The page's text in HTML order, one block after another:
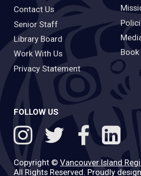
Contact Us
Senior Staff
Library Board
Work With Us
Privacy Statement
Book
FOLLOW US
Copyright © Vancouver Island
All Rights Reserved. Proudly